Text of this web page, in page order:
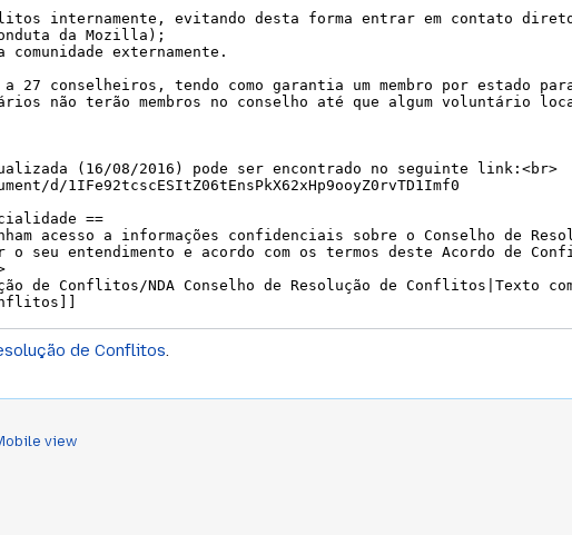
de Conflitos.
view